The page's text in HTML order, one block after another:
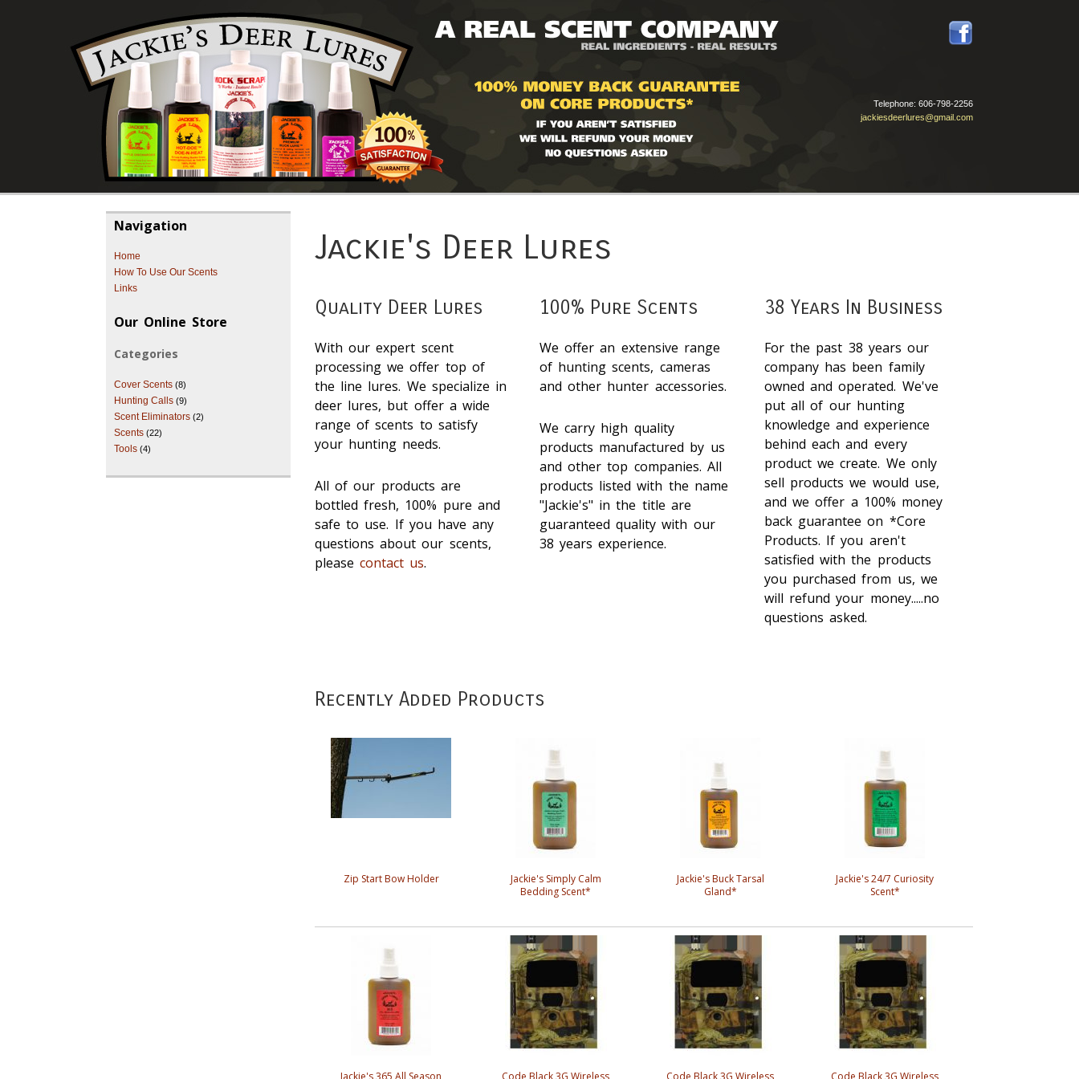
Telephone: 606-798-2256
jackiesdeerlures@gmail.com
Navigation
Home
How To Use Our Scents
Links
Our Online Store
Categories
Cover Scents (8)
Hunting Calls (9)
Scent Eliminators (2)
Scents (22)
Tools (4)
Jackie's Deer Lures
Quality Deer Lures
With our expert scent
processing we offer top of
the line lures. We specialize in
deer lures, but offer a wide
range of scents to satisfy
your hunting needs.
All of our products are
bottled fresh, 100% pure and
safe to use. If you have any
questions about our scents,
pleasecontact us.
100% Pure Scents
We offer an extensive range
of hunting scents, cameras
and other hunter accessories.
We carry high quality
products manufactured by us
and other top companies. All
products listed with the name
"Jackie's" in the title are
guaranteed quality with our
38 years experience.
38 Years In Business
For the past 38 years our
company has been family
owned and operated. We've
put all of our hunting
knowledge and experience
behind each and every
product we create. We only
sell products we would use,
and we offer a 100% money
back guarantee on *Core
Products. If you aren't
satisfied with the products
you purchased from us, we
will refund your money.....no
questions asked.
Recently Added Products
Zip Start Bow Holder
Jackie's Simply Calm
Bedding Scent*
Jackie's Buck Tarsal
Gland*
Jackie's 24/7 Curiosity
Scent*
Jackie's 365 All Season Code Black 3G Wireless Code Black 3G Wireless Code Black 3G Wireless